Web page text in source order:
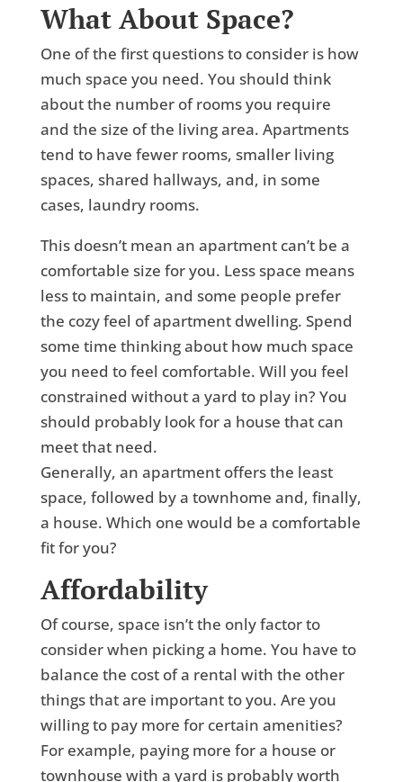
What About Space?
One of the first questions to consider is how
much space you need. You should think
about the number of rooms you require
and the size of the living area. Apartments
tend to have fewer rooms, smaller living
spaces, shared hallways, and, in some
cases, laundry rooms.
This doesn’t mean an apartment can’t be a
comfortable size for you. Less space means
less to maintain, and some people prefer
the cozy feel of apartment dwelling. Spend
some time thinking about how much space
you need to feel comfortable. Will you feel
constrained without a yard to play in? You
should probably look for a house that can
meet that need.
Generally, an apartment offers the least
space, followed by a townhome and, finally,
a house. Which one would be a comfortable
fit for you?
Affordability
Of course, space isn’t the only factor to
consider when picking a home. You have to
balance the cost of a rental with the other
things that are important to you. Are you
willing to pay more for certain amenities?
For example, paying more for a house or
townhouse with a yard is probably worth